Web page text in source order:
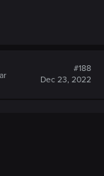
#188
Dec 23, 2022